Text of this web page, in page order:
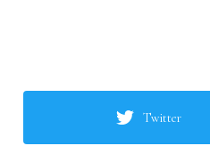
Twitter